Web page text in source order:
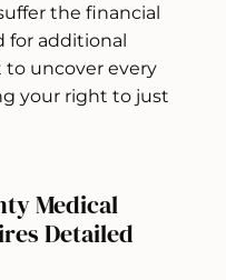
the financial
for additional
uncover every
your right to just
Medical
Detailed